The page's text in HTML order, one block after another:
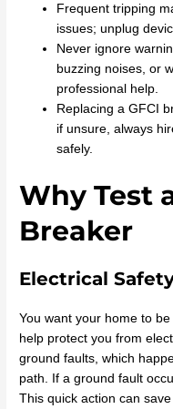
Frequent tripping
issues; unplug
Never ignore
buzzing noises, or
professional help.
Replacing a GFCI
if unsure, always
safely.
Why Test
Breaker
Electrical
You want your home to
help protect you from
ground faults, which
path. If a ground fault
This quick action can save